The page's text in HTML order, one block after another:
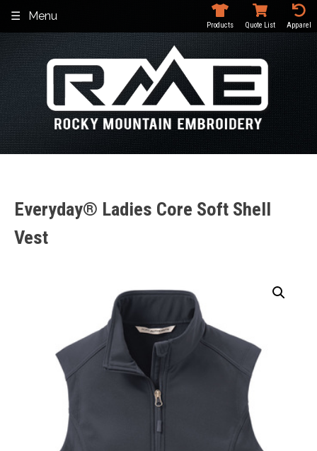
content
Menu
Products Quote List Apparel
Everyday® Ladies Core Soft Shell
Vest